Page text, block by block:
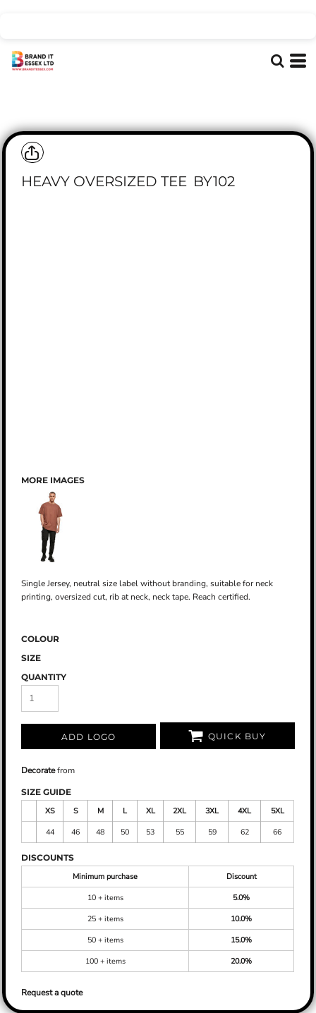
HEAVY OVERSIZED TEE BY102
MORE IMAGES
Single Jersey, neutral size label without branding, suitable for neck
printing, oversized cut, rib at neck, neck tape. Reach certified.
COLOUR
SIZE
QUANTITY
ADD LOGO QUICK BUY
Decoratefrom
SIZE GUIDE
XS
S M L XL 2XL 3XL 4XL
5XL
44
46 48 50 53 55 59 62 66
DISCOUNTS
Minimum purchase
Discount
10 + items
5.0%
25 + items
10.0%
50 + items
15.0%
100 + items
20.0%
Request a quote